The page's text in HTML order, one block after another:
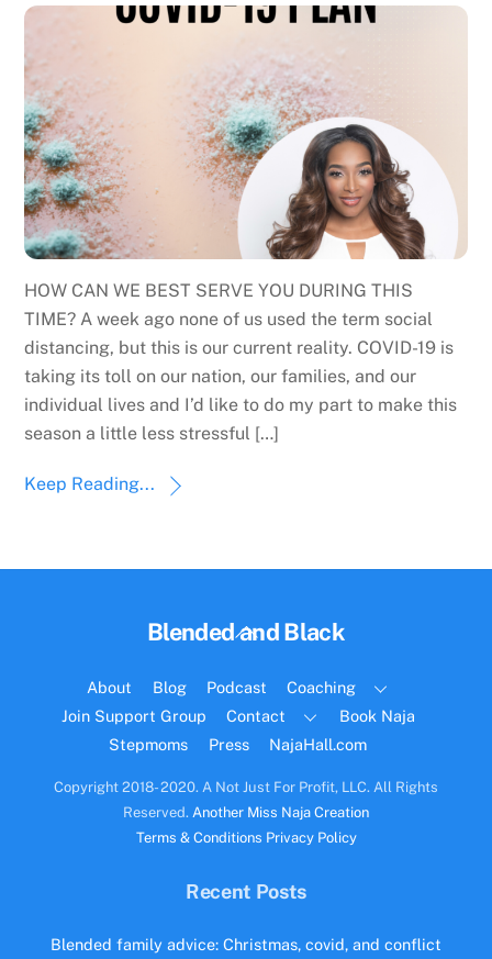
HOW CAN WE BEST SERVE YOU DURING THIS
TIME? A week ago none of us used the term social
distancing, but this is our current reality. COVID-19 is
taking its toll on our nation, our families, and our
individual lives and I’d like to do my part to make this
season a little less stressful […]
Keep Reading...
Back
Top
Blended and Black
About Blog Podcast
Coaching
Join Support Group
Contact
Book Naja
Stepmoms
Press NajaHall.com
Copyright 2018- 2020. A Not Just For Profit, LLC. All Rights
Reserved. Another Miss Naja Creation
Terms & Conditions Privacy Policy
Recent Posts
Blended family advice: Christmas, covid, and conflict